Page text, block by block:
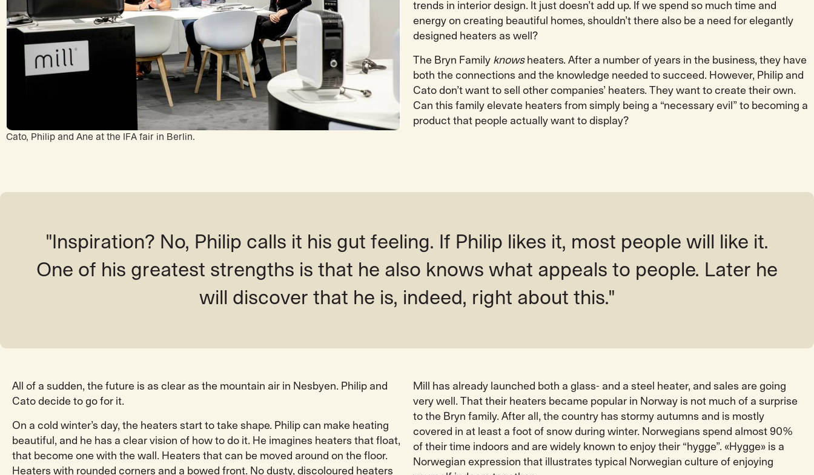
Cato, Philip and Ane at the IFA fair in Berlin.
trends in interior design. It just doesn’t add up. If we spend so much time and
energy on creating beautiful homes, shouldn’t there also be a need for elegantly
designed heaters as well?
The Bryn Family knows heaters. After a number of years in the business, they have
both the connections and the knowledge needed to succeed. However, Philip and
Cato don’t want to sell other companies’ heaters. They want to create their own.
Can this family elevate heaters from simply being a “necessary evil” to becoming a
product that people actually want to display?
"Inspiration? No, Philip calls it his gut feeling. If Philip likes it, most people will like it.
One of his greatest strengths is that he also knows what appeals to people. Later he
will discover that he is, indeed, right about this."
All of a sudden, the future is as clear as the mountain air in Nesbyen. Philip and
Cato decide to go for it.
On a cold winter’s day, the heaters start to take shape. Philip can make heating
beautiful, and he has a clear vision of how to do it. He imagines heaters that float,
that become one with the wall. Heaters that can be moved around on the floor.
Heaters with rounded corners and a bowed front. No dusty, discoloured heaters
Mill has already launched both a glass- and a steel heater, and sales are going
very well. That their heaters became popular in Norway is not much of a surprise
to the Bryn family. After all, the country has stormy autumns and is mostly
covered in at least a foot of snow during winter. Norwegians spend almost 90%
of their time indoors and are widely known to enjoy their “hygge”. «Hygge» is a
Norwegian expression that illustrates typical Norwegian culture of enjoying